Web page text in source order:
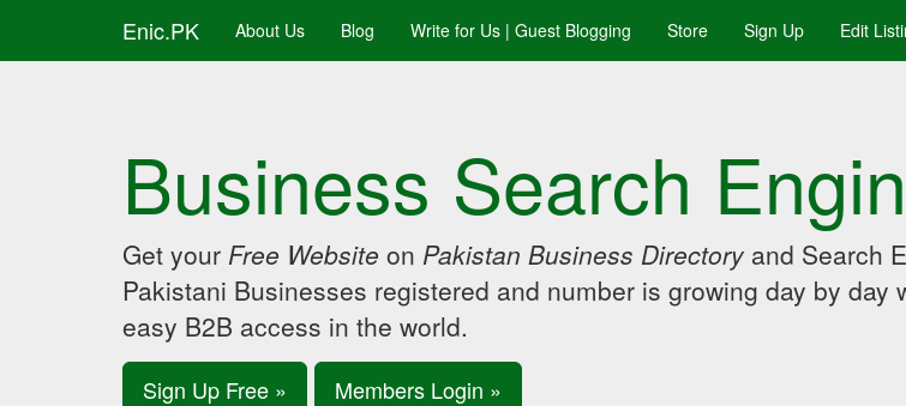
Enic.PK About Us Blog Write for Us | Guest Blogging Store Sign Up Edit
Business Search
Get your Free Website on Pakistan Business Directory and Search
Pakistani Businesses registered and number is growing day by
easy B2B access in the world.
Sign Up Free » Members Login »